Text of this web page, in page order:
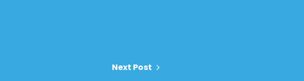
Next Post